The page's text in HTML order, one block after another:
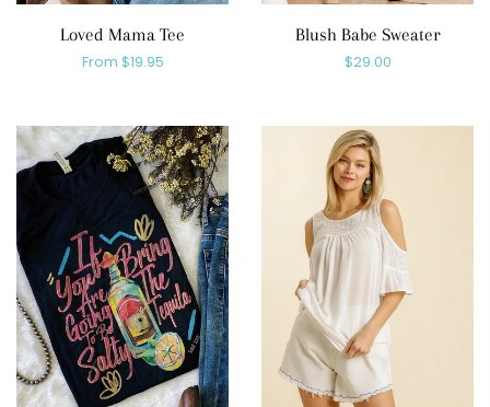
Loved Mama Tee
Regular
From $19.95
Blush Babe Sweater
Regular
$29.00